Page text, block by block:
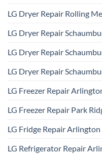
LG Dryer Repair Rolling
LG Dryer Repair
LG Dryer Repair
LG Dryer Repair
LG Freezer Repair
LG Freezer Repair Park
LG Fridge Repair
LG Refrigerator Repair